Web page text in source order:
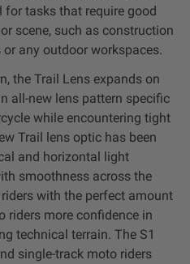
for tasks that require good
scene, such as construction
any outdoor workspaces.
the Trail Lens expands on
all-new lens pattern specific
while encountering tight
Trail lens optic has been
and horizontal light
smoothness across the
with the perfect amount
riders more confidence in
technical terrain. The S1
single-track moto riders